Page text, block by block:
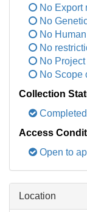
No Export
No
No
No
No
No Scope
Collection
Completed
Access
Open to
Location